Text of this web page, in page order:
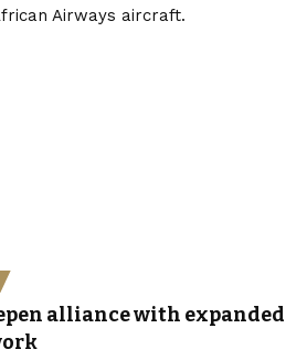
alliance with expanded